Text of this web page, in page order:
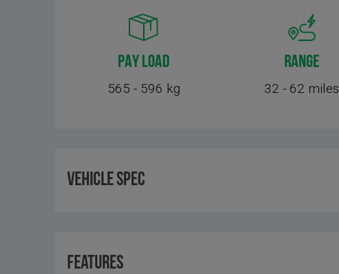
PAY LOAD
565 - 596 kg
RANGE
32 - 62 miles
Vehicle Spec
Features